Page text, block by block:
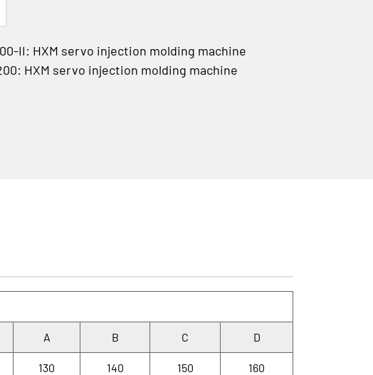
II: HXM servo injection molding machine
HXM servo injection molding machine
A B C D
130 140 150 160